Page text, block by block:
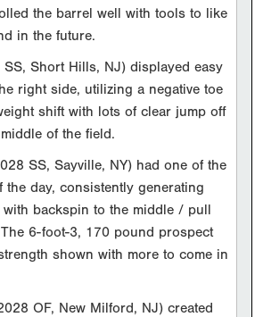
the barrel well with tools to like
in the future.
Short Hills, NJ) displayed easy
right side, utilizing a negative toe
shift with lots of clear jump off
of the field.
SS, Sayville, NY) had one of the
day, consistently generating
with backspin to the middle / pull
6-foot-3, 170 pound prospect
shown with more to come in
OF, New Milford, NJ) created